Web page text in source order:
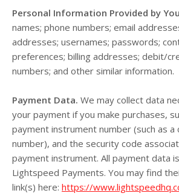
Personal Information Provided by
names; phone numbers; email
addresses; usernames; passwords;
preferences; billing addresses; debit/
numbers; and other similar information.
Payment Data. We may collect data
your payment if you make purchases,
payment instrument number (such as a
number), and the security code
payment instrument. All payment data
Lightspeed Payments. You may find
link(s) here: https://